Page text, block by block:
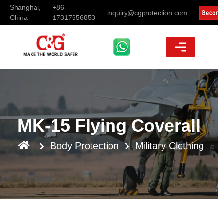
Shanghai,
China
+86-
17317656853
inquiry@cgprotection.com
MK-15 Flying Coverall
Body Protection Military Clothing